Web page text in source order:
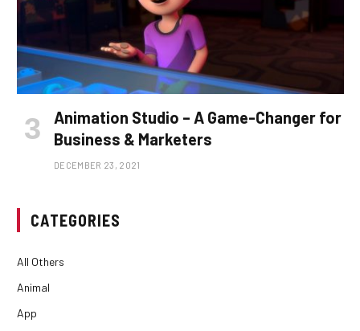
Animation Studio – A Game-Changer for
Business & Marketers
DECEMBER 23, 2021
CATEGORIES
All Others
Animal
App